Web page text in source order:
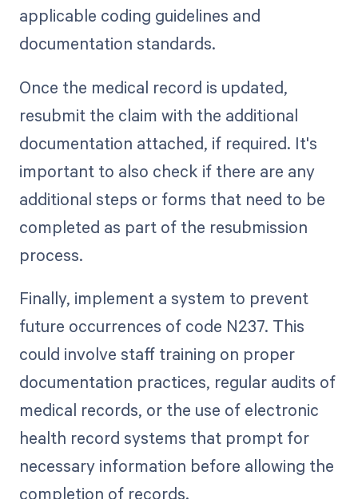
applicable coding guidelines and
documentation standards.
Once the medical record is updated,
resubmit the claim with the additional
documentation attached, if required. It's
important to also check if there are any
additional steps or forms that need to be
completed as part of the resubmission
process.
Finally, implement a system to prevent
future occurrences of code N237. This
could involve staff training on proper
documentation practices, regular audits of
medical records, or the use of electronic
health record systems that prompt for
necessary information before allowing the
completion of records.